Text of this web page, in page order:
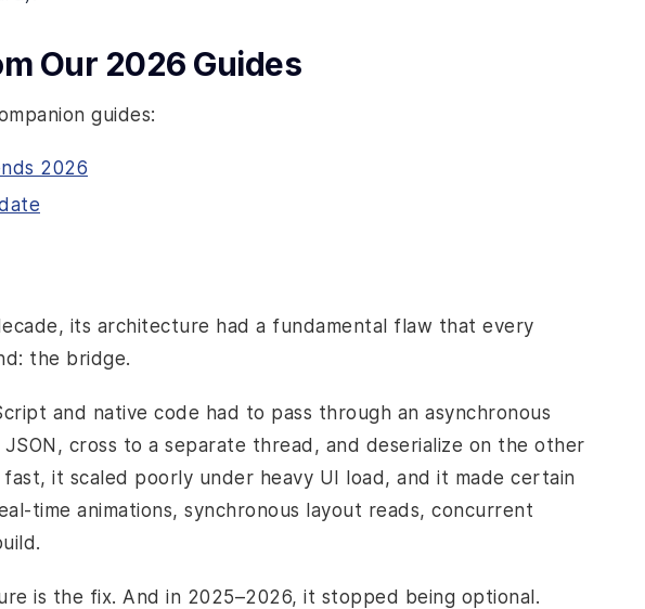
Our 2026 Guides
guides:
2026
its architecture had a fundamental flaw that every
the bridge.
and native code had to pass through an asynchronous
cross to a separate thread, and deserialize on the other
it scaled poorly under heavy UI load, and it made certain
time animations, synchronous layout reads, concurrent
is the fix. And in 2025–2026, it stopped being optional.